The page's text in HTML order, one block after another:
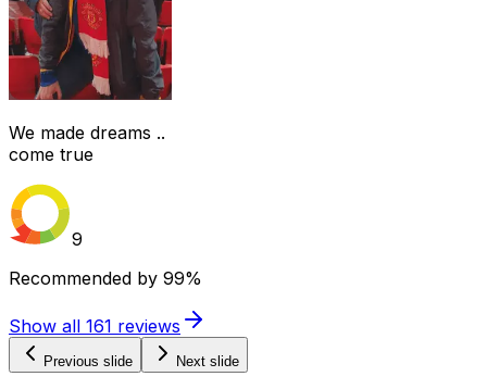
We made dreams ..
come true
9
Recommended by 99%
Show all 161 reviews
Previous slide Next slide